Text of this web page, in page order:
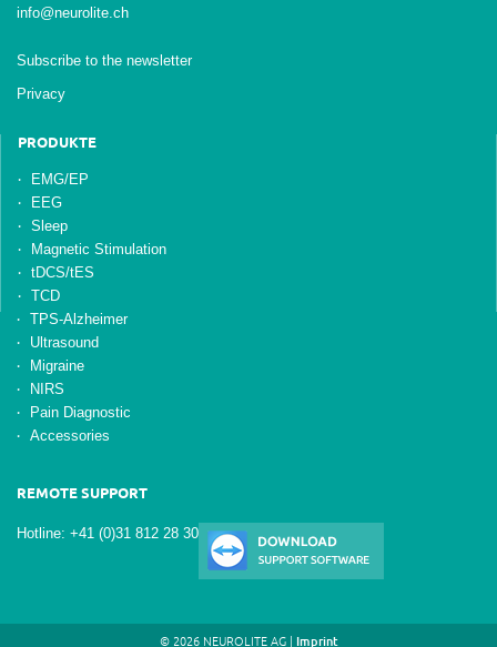
info@neurolite.ch
Subscribe to the newsletter
Privacy
PRODUKTE
EMG/EP
EEG
Sleep
Magnetic Stimulation
tDCS/tES
TCD
TPS-Alzheimer
Ultrasound
Migraine
NIRS
Pain Diagnostic
Accessories
REMOTE SUPPORT
Hotline: +41 (0)31 812 28 30
© 2026 NEUROLITE AG | Imprint